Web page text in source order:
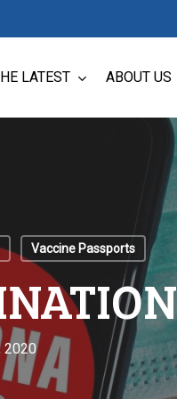
LATEST ABOUT US
Vaccine Passports
2020